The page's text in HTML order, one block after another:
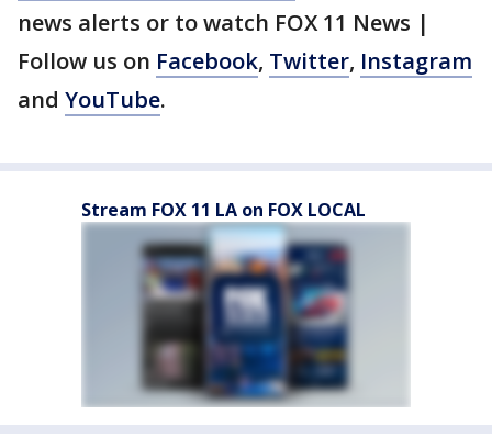
news alerts or to watch FOX 11 News |
Follow us on Facebook, Twitter, Instagram
and YouTube.
Stream FOX 11 LA on FOX LOCAL